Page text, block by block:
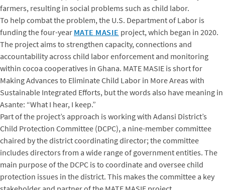
farmers, resulting in social problems such as child labor.
To help combat the problem, the U.S. Department of Labor is
funding the four-year MATE MASIE project, which began in 2020.
The project aims to strengthen capacity, connections and
accountability across child labor enforcement and monitoring
within cocoa cooperatives in Ghana. MATE MASIE is short for
Making Advances to Eliminate Child Labor in More Areas with
Sustainable Integrated Efforts, but the words also have meaning in
Asante: “What I hear, I keep.”
Part of the project’s approach is working with Adansi District’s
Child Protection Committee (DCPC), a nine-member committee
chaired by the district coordinating director; the committee
includes directors from a wide range of government entities. The
main purpose of the DCPC is to coordinate and oversee child
protection issues in the district. This makes the committee a key